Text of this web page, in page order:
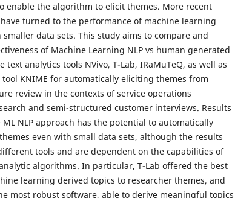
enable the algorithm to elicit themes. More recent
turned to the performance of machine learning
data sets. This study aims to compare and
of Machine Learning NLP vs human generated
text analytics tools NVivo, T-Lab, IRaMuTeQ, as well as
tool KNIME for automatically eliciting themes from
review in the contexts of service operations
and semi-structured customer interviews. Results
NLP approach has the potential to automatically
even with small data sets, although the results
tools and are dependent on the capabilities of
algorithms. In particular, T-Lab offered the best
learning derived topics to researcher themes, and
most robust software, able to derive meaningful topics